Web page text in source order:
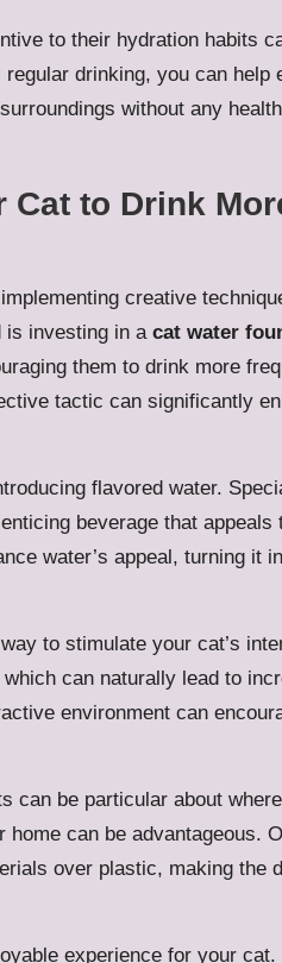
to their hydration habits
drinking, you can help
without any
Cat to Drink
creative
is investing in a cat water
them to drink more
tactic can significantly
flavored water.
beverage that appeals
water’s appeal, turning it
to stimulate your cat’s
can naturally lead to
environment can
can be particular about
can be advantageous.
over plastic, making the
experience for your cat.